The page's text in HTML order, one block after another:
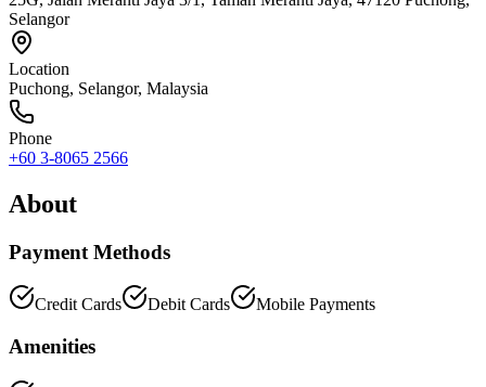
Selangor
Location
Puchong, Selangor, Malaysia
Phone
+60 3-8065 2566
About
Payment Methods
Credit Cards Debit Cards Mobile Payments
Amenities